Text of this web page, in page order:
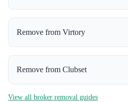
Remove from Virtory
Remove from Clubset
View all broker removal guides